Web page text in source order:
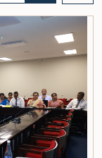
on improving the
the teacher
schools in difficult
expediting the new
in the fields of
teacher shortages
to schools
and Eastern regions,
that the teacher
with
hardship
difficulty associated